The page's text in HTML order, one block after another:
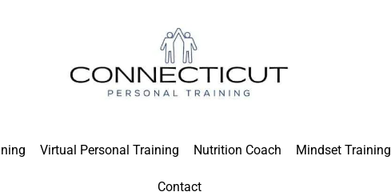
Virtual Personal Training Nutrition Coach Mindset Training
Contact